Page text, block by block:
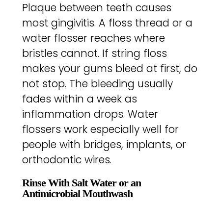
Plaque between teeth causes
most gingivitis. A floss thread or a
water flosser reaches where
bristles cannot. If string floss
makes your gums bleed at first, do
not stop. The bleeding usually
fades within a week as
inflammation drops. Water
flossers work especially well for
people with bridges, implants, or
orthodontic wires.
Rinse With Salt Water or an
Antimicrobial Mouthwash